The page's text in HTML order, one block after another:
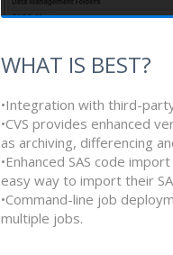
WHAT IS BEST?
•Integration with third-
•CVS provides enhanced
as archiving, differencing
•Enhanced SAS code
easy way to import their
•Command-line job
multiple jobs.